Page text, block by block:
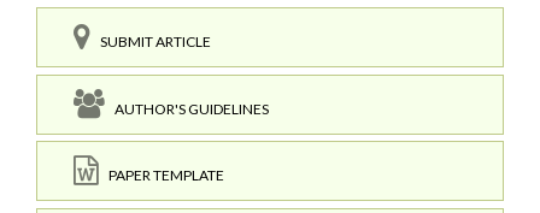
SUBMIT ARTICLE
AUTHOR'S GUIDELINES
PAPER TEMPLATE